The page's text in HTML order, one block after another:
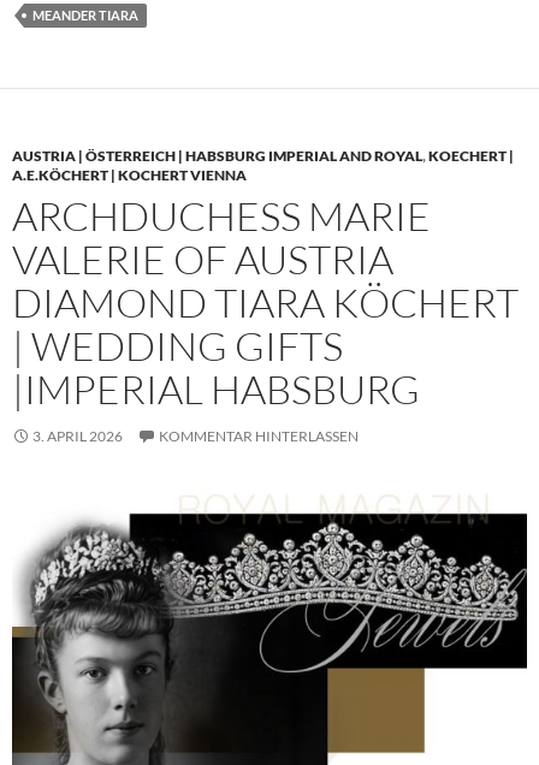
MEANDER TIARA
AUSTRIA | ÖSTERREICH | HABSBURG IMPERIAL AND ROYAL,KOECHERT |
A.E.KÖCHERT | KOCHERT VIENNA
ARCHDUCHESS MARIE
VALERIE OF AUSTRIA
DIAMOND TIARA KÖCHERT
| WEDDING GIFTS
|IMPERIAL HABSBURG
3. APRIL 2026 KOMMENTAR HINTERLASSEN